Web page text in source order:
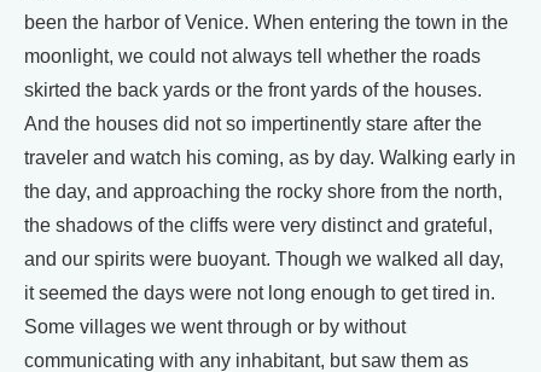
been the harbor of Venice. When entering the town in the
moonlight, we could not always tell whether the roads
skirted the back yards or the front yards of the houses.
And the houses did not so impertinently stare after the
traveler and watch his coming, as by day. Walking early in
the day, and approaching the rocky shore from the north,
the shadows of the cliffs were very distinct and grateful,
and our spirits were buoyant. Though we walked all day,
it seemed the days were not long enough to get tired in.
Some villages we went through or by without
communicating with any inhabitant, but saw them as